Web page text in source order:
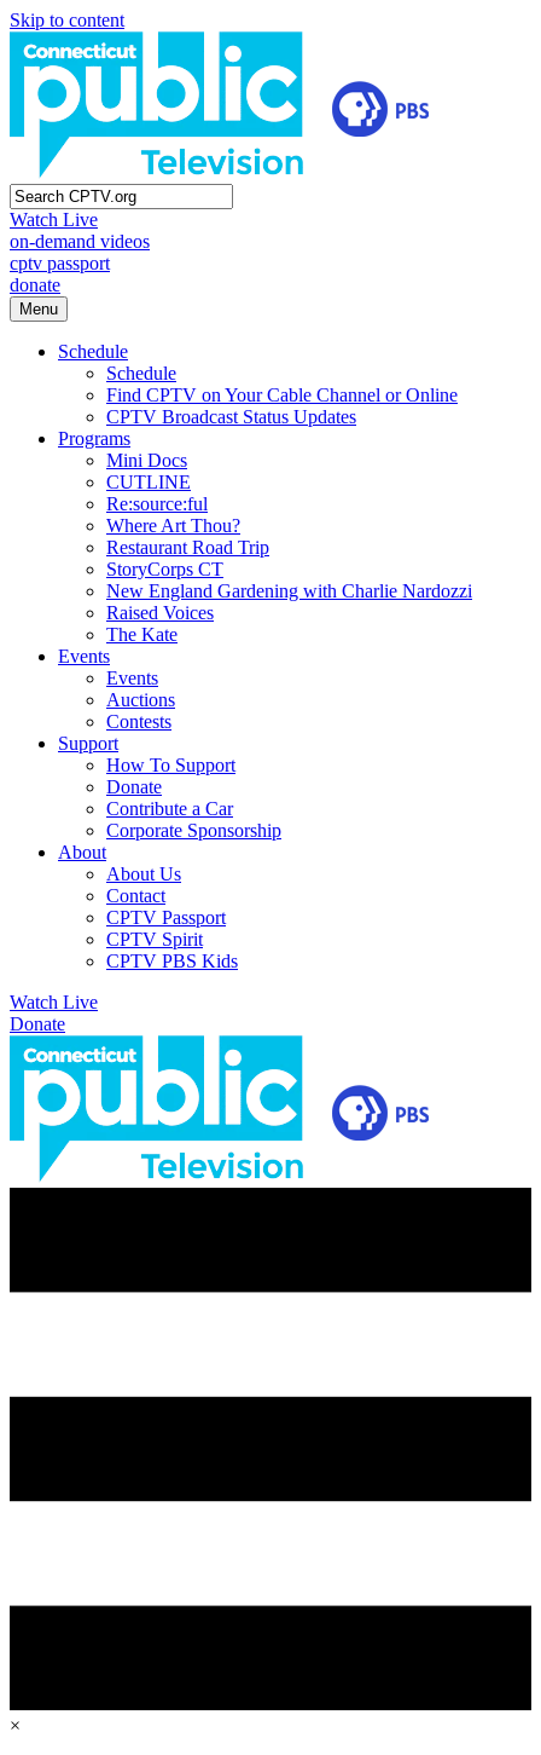
Skip to content
Watch Live
on-demand videos
cptv passport
donate
Menu
Schedule
Schedule
Find CPTV on Your Cable Channel or Online
CPTV Broadcast Status Updates
Programs
Mini Docs
CUTLINE
Re:source:ful
Where Art Thou?
Restaurant Road Trip
StoryCorps CT
New England Gardening with Charlie Nardozzi
Raised Voices
The Kate
Events
Events
Auctions
Contests
Support
How To Support
Donate
Contribute a Car
Corporate Sponsorship
About
About Us
Contact
CPTV Passport
CPTV Spirit
CPTV PBS Kids
Watch Live
Donate
×